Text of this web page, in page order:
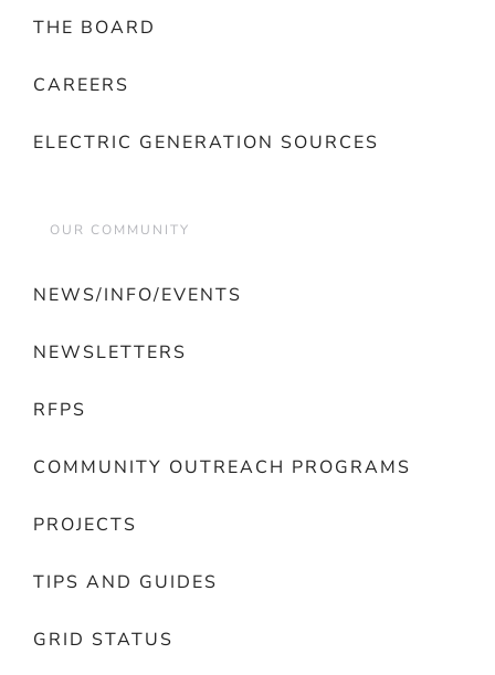
THE BOARD
CAREERS
ELECTRIC GENERATION SOURCES
OUR COMMUNITY
NEWS/INFO/EVENTS
NEWSLETTERS
RFPS
COMMUNITY OUTREACH PROGRAMS
PROJECTS
TIPS AND GUIDES
GRID STATUS